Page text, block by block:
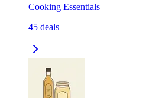
Cooking Essentials
45 deals